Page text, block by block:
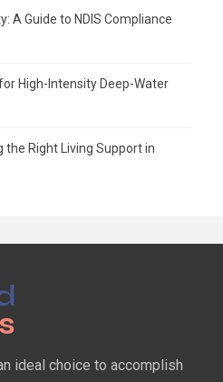
A Guide to NDIS Compliance
High-Intensity Deep-Water
the Right Living Support in
ideal choice to accomplish